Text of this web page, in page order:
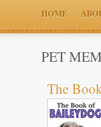
HOME
PET
The